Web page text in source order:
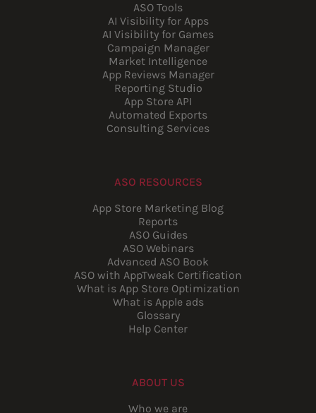
ASO Tools
AI Visibility for Apps
AI Visibility for Games
Campaign Manager
Market Intelligence
App Reviews Manager
Reporting Studio
App Store API
Automated Exports
Consulting Services
ASO RESOURCES
App Store Marketing Blog
Reports
ASO Guides
ASO Webinars
Advanced ASO Book
ASO with AppTweak Certification
What is App Store Optimization
What is Apple ads
Glossary
Help Center
ABOUT US
Who we are